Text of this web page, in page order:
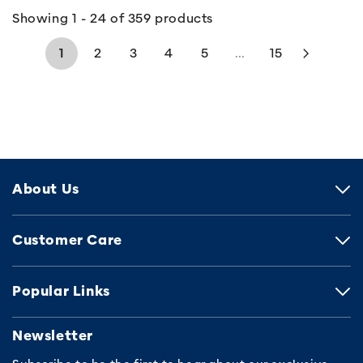
Showing 1 - 24 of 359 products
1 2 3 4 5 ... 15
About Us
Customer Care
Popular Links
Newsletter